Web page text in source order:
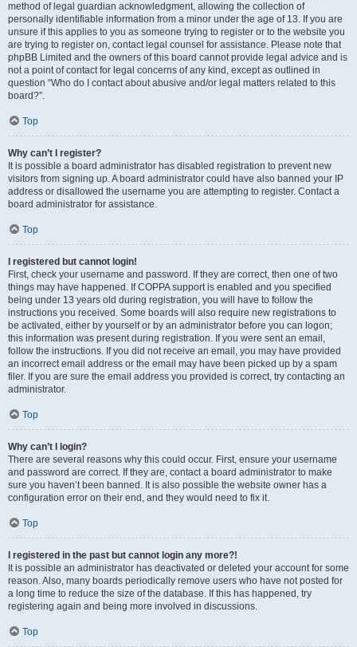
method of legal guardian acknowledgment, allowing the collection of
personally identifiable information from a minor under the age of 13. If you are
unsure if this applies to you as someone trying to register or to the website you
are trying to register on, contact legal counsel for assistance. Please note that
phpBB Limited and the owners of this board cannot provide legal advice and is
not a point of contact for legal concerns of any kind, except as outlined in
question “Who do I contact about abusive and/or legal matters related to this
board?”.
Top
Why can’t I register?
It is possible a board administrator has disabled registration to prevent new
visitors from signing up. A board administrator could have also banned your IP
address or disallowed the username you are attempting to register. Contact a
board administrator for assistance.
Top
I registered but cannot login!
First, check your username and password. If they are correct, then one of two
things may have happened. If COPPA support is enabled and you specified
being under 13 years old during registration, you will have to follow the
instructions you received. Some boards will also require new registrations to
be activated, either by yourself or by an administrator before you can logon;
this information was present during registration. If you were sent an email,
follow the instructions. If you did not receive an email, you may have provided
an incorrect email address or the email may have been picked up by a spam
filer. If you are sure the email address you provided is correct, try contacting an
administrator.
Top
Why can’t I login?
There are several reasons why this could occur. First, ensure your username
and password are correct. If they are, contact a board administrator to make
sure you haven’t been banned. It is also possible the website owner has a
configuration error on their end, and they would need to fix it.
Top
I registered in the past but cannot login any more?!
It is possible an administrator has deactivated or deleted your account for some
reason. Also, many boards periodically remove users who have not posted for
a long time to reduce the size of the database. If this has happened, try
registering again and being more involved in discussions.
Top